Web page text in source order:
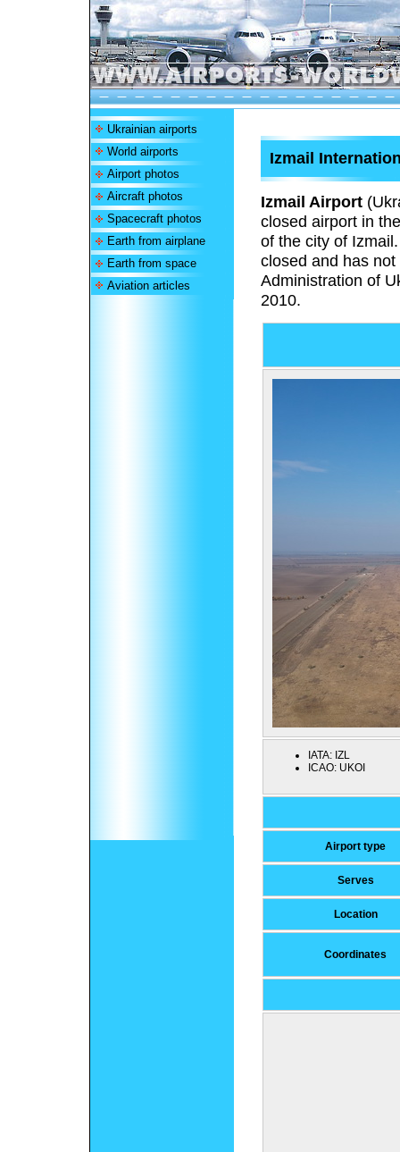
Ukrainian airports
World airports
Airport photos
Aircraft photos
Spacecraft photos
Earth from airplane
Earth from space
Aviation articles
Izmail
Izmail Airport
closed airport in
of the city of
closed and has
Administration of
2010.
IATA: IZL
ICAO: UKOI
Airport type
Serves
Location
Coordinates